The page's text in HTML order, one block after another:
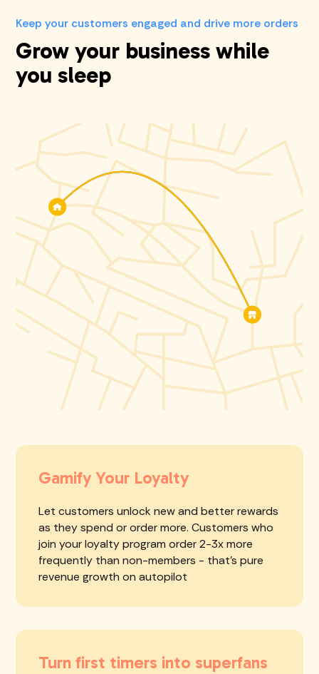
Keep your customers engaged and drive more orders
Grow your business while
you sleep
Gamify Your Loyalty
Let customers unlock new and better rewards
as they spend or order more. Customers who
join your loyalty program order 2-3x more
frequently than non-members - that's pure
revenue growth on autopilot
Turn first timers into superfans